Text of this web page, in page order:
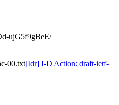
ujG5f9gBeE/
00.txt[Idr] I-D Action: draft-ietf-